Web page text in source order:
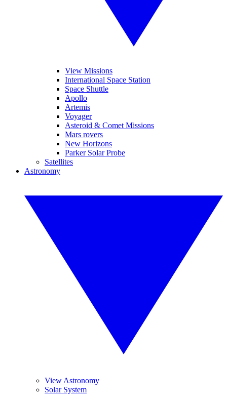
View Missions
International Space Station
Space Shuttle
Apollo
Artemis
Voyager
Asteroid & Comet Missions
Mars rovers
New Horizons
Parker Solar Probe
Satellites
Astronomy
View Astronomy
Solar System